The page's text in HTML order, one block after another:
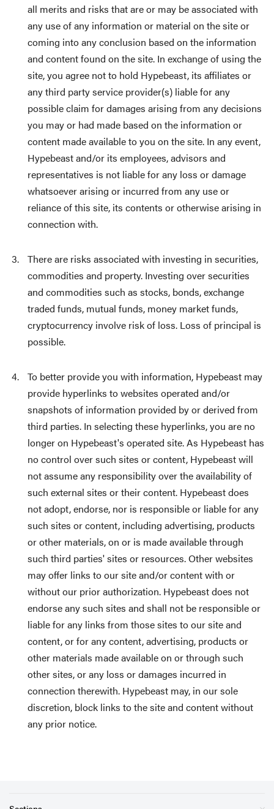
all merits and risks that are or may be associated with
any use of any information or material on the site or
coming into any conclusion based on the information
and content found on the site. In exchange of using the
site, you agree not to hold Hypebeast, its affiliates or
any third party service provider(s) liable for any
possible claim for damages arising from any decisions
you may or had made based on the information or
content made available to you on the site. In any event,
Hypebeast and/or its employees, advisors and
representatives is not liable for any loss or damage
whatsoever arising or incurred from any use or
reliance of this site, its contents or otherwise arising in
connection with.
There are risks associated with investing in securities,
commodities and property. Investing over securities
and commodities such as stocks, bonds, exchange
traded funds, mutual funds, money market funds,
cryptocurrency involve risk of loss. Loss of principal is
possible.
To better provide you with information, Hypebeast may
provide hyperlinks to websites operated and/or
snapshots of information provided by or derived from
third parties. In selecting these hyperlinks, you are no
longer on Hypebeast's operated site. As Hypebeast has
no control over such sites or content, Hypebeast will
not assume any responsibility over the availability of
such external sites or their content. Hypebeast does
not adopt, endorse, nor is responsible or liable for any
such sites or content, including advertising, products
or other materials, on or is made available through
such third parties' sites or resources. Other websites
may offer links to our site and/or content with or
without our prior authorization. Hypebeast does not
endorse any such sites and shall not be responsible or
liable for any links from those sites to our site and
content, or for any content, advertising, products or
other materials made available on or through such
other sites, or any loss or damages incurred in
connection therewith. Hypebeast may, in our sole
discretion, block links to the site and content without
any prior notice.